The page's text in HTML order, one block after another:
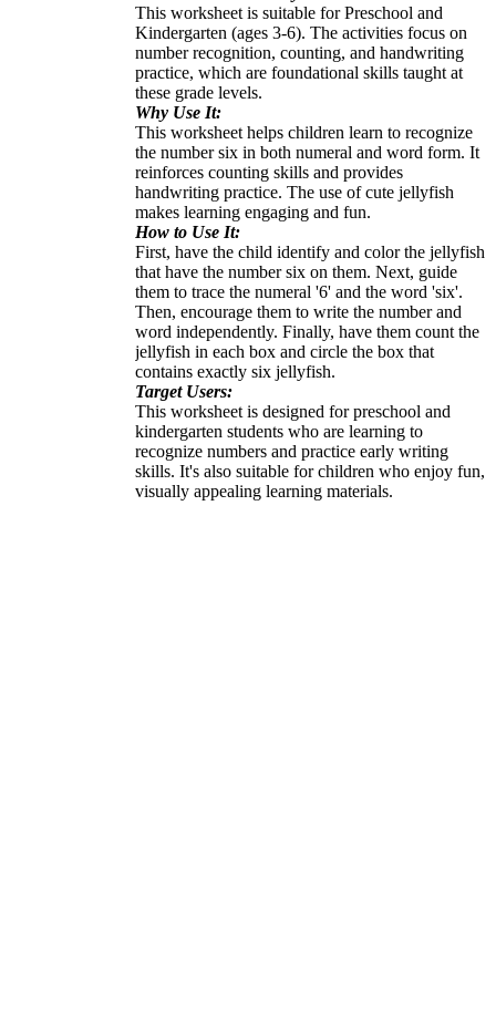
This worksheet is suitable for Preschool and
Kindergarten (ages 3-6). The activities focus on
number recognition, counting, and handwriting
practice, which are foundational skills taught at
these grade levels.
Why Use It:
This worksheet helps children learn to recognize
the number six in both numeral and word form. It
reinforces counting skills and provides
handwriting practice. The use of cute jellyfish
makes learning engaging and fun.
How to Use It:
First, have the child identify and color the jellyfish
that have the number six on them. Next, guide
them to trace the numeral '6' and the word 'six'.
Then, encourage them to write the number and
word independently. Finally, have them count the
jellyfish in each box and circle the box that
contains exactly six jellyfish.
Target Users:
This worksheet is designed for preschool and
kindergarten students who are learning to
recognize numbers and practice early writing
skills. It's also suitable for children who enjoy fun,
visually appealing learning materials.